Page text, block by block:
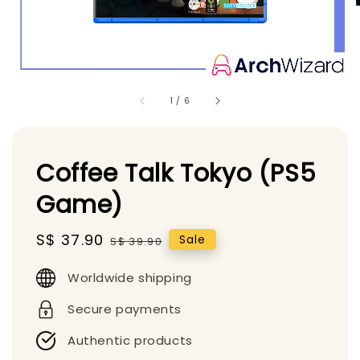
1 / 6
Coffee Talk Tokyo (PS5
Game)
Sale
S$ 37.90 Regular
S$ 39.90 Sale
Worldwide shipping
Secure payments
Authentic products